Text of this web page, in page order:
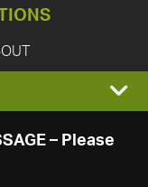
– Please